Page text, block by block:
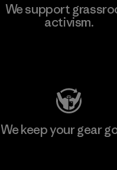
We support
activism.
We keep your gear